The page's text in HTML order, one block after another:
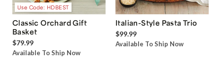
Use Code: HDBEST
Classic Orchard Gift
Basket
$79.99
Available To Ship Now
Italian-Style Pasta Trio
$99.99
Available To Ship Now